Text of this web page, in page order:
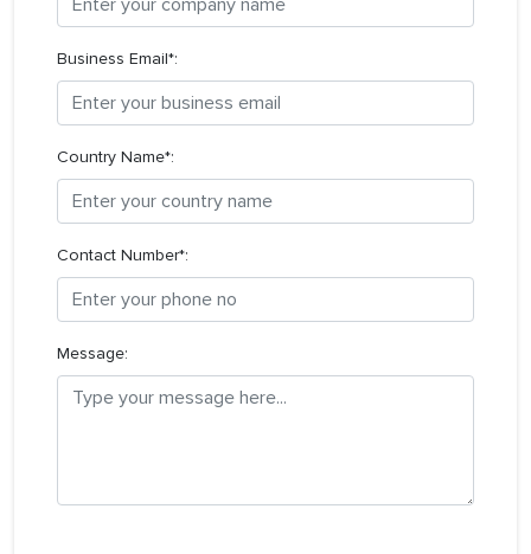
Business Email*:
Country Name*:
Contact Number*:
Message: